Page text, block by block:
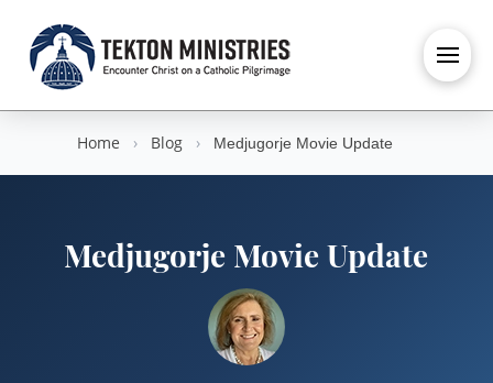
Home › Blog › Medjugorje Movie Update
Medjugorje Movie Update